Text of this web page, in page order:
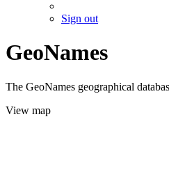
Sign out
GeoNames
The GeoNames geographical
View map